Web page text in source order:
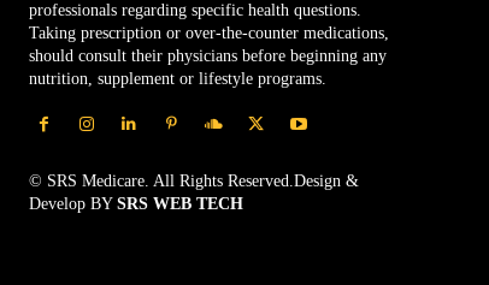
professionals regarding specific health questions.
Taking prescription or over-the-counter medications,
should consult their physicians before beginning any
nutrition, supplement or lifestyle programs.
© SRS Medicare. All Rights Reserved.Design &
Develop BY SRS WEB TECH